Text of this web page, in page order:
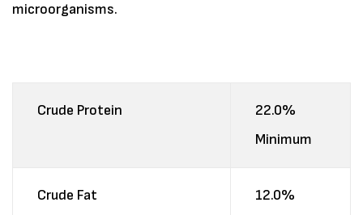
microorganisms.
Crude Protein
22.0%
Minimum
Crude Fat
12.0%